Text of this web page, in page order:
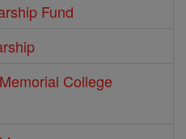
Fund
College